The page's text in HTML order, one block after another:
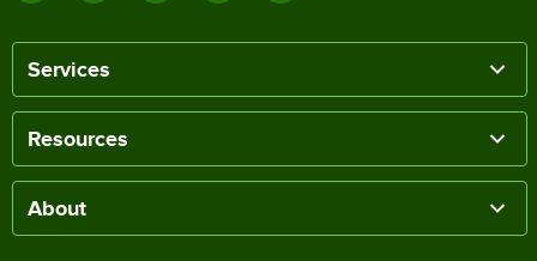
Services
Resources
About